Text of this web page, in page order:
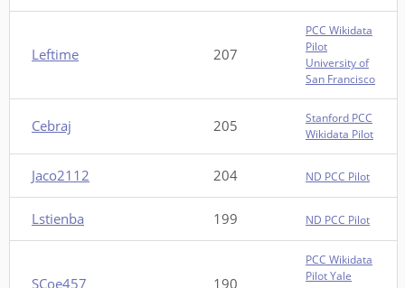
Leftime 207
PCC Wikidata
Pilot
University of
San Francisco
Cebraj 205
Stanford PCC
Wikidata Pilot
Jaco2112 204 ND PCC Pilot
Lstienba 199 ND PCC Pilot
SCoe457 190
PCC Wikidata
Pilot Yale